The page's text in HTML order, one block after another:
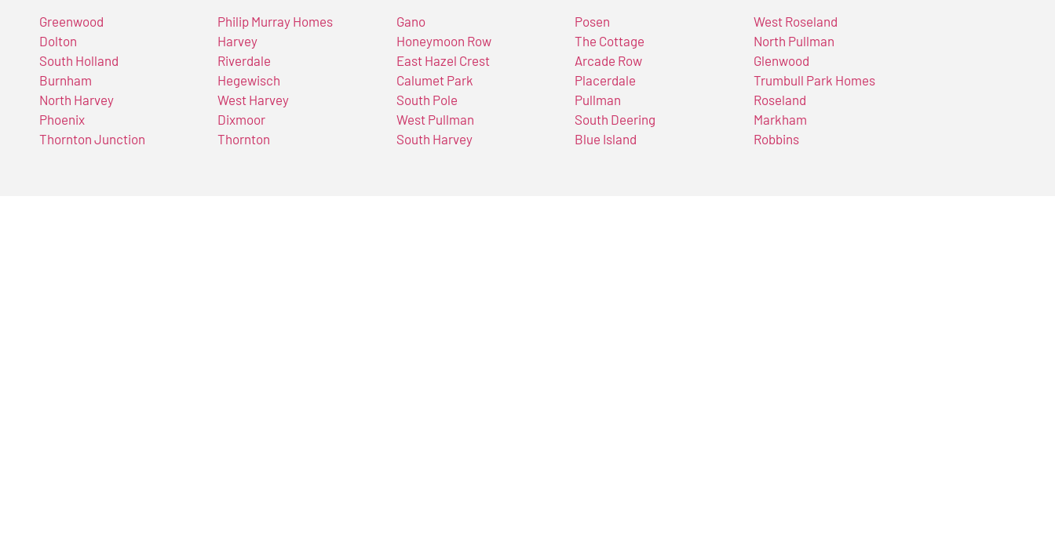
Greenwood
Dolton
South Holland
Burnham
North Harvey
Phoenix
Thornton Junction
Philip Murray Homes
Harvey
Riverdale
Hegewisch
West Harvey
Dixmoor
Thornton
Gano
Honeymoon Row
East Hazel Crest
Calumet Park
South Pole
West Pullman
South Harvey
Posen
The Cottage
Arcade Row
Placerdale
Pullman
South Deering
Blue Island
West Roseland
North Pullman
Glenwood
Trumbull Park Homes
Roseland
Markham
Robbins